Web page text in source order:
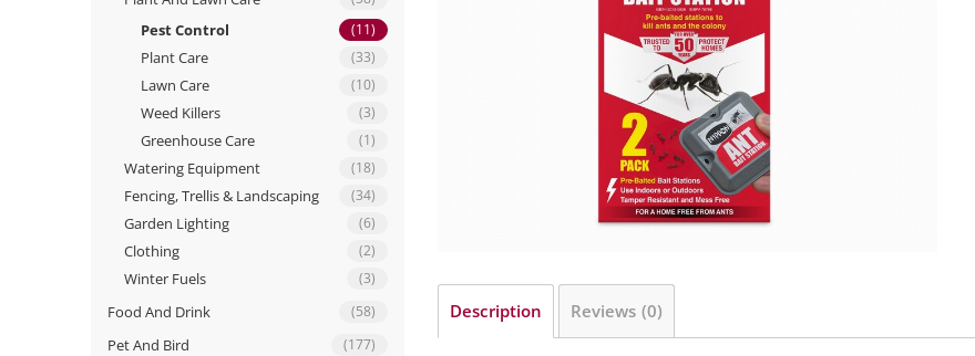
Description Reviews (0)
Pest Control (11)
Plant Care (33)
Lawn Care (10)
Weed Killers (3)
Greenhouse Care (1)
Watering Equipment (18)
Fencing, Trellis & Landscaping (34)
Garden Lighting (6)
Clothing (2)
Winter Fuels (3)
Food And Drink (58)
Pet And Bird (177)